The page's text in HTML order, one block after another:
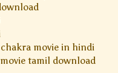
chakra movie in hindi
tamil download